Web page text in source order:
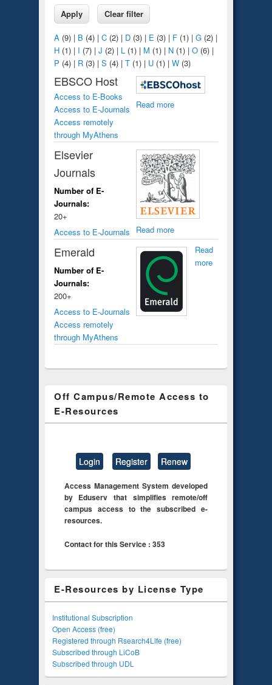
A (9) | B (4) | C(2) | D(3) | E (3) | F(1) | G(2) |
H(1) | I (7) | J (2) | L (1) | M (1) | N(1) | O(6) |
P (4) | R(3) | S (4) | T(1) | U(1) | W(3)
EBSCO Host
Access to E-Books
Access to E-Journals
Access remotely
through MyAthens
Read more
Elsevier
Journals
Number of E-
Journals:
20+
Access to E-Journals
Read more
Emerald
Number of E-
Journals:
200+
Access to E-Journals
Access remotely
through MyAthens
Read
more
Off Campus/Remote Access to
E-Resources
Login Register Renew
Access Management System developed
by Eduserv that simplifies remote/off
campus access to the subscribed e-
resources.
Contact for this Service : 353
E-Resources by License Type
Institutional Subscription
Open Access (free)
Registered through Rsearch4Life (free)
Subscribed through LiCoB
Subscribed through UDL